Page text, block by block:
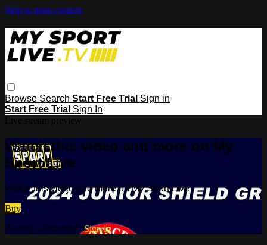
Skip to main content
Browse Search Start Free Trial Sign in
Start Free Trial Sign In
Watch this video and more on My
Sport Live
Watch this video and more on My Sport Live
Buy
Already subscribed?Sign in